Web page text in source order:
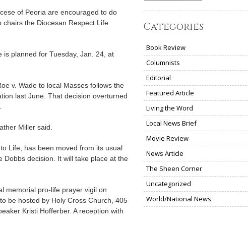
of Peoria are encouraged to do
the Diocesan Respect Life
is planned for Tuesday, Jan. 24, at
v. Wade to local Masses follows the
last June. That decision overturned
Miller said.
Life, has been moved from its usual
Dobbs decision. It will take place at the
memorial pro-life prayer vigil on
be hosted by Holy Cross Church, 405
Kristi Hofferber. A reception with
Categories
Book Review
Columnists
Editorial
Featured Article
Living the Word
Local News Brief
Movie Review
News Article
The Sheen Corner
Uncategorized
World/National News